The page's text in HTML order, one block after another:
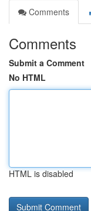
Comments
Comments
Submit a Comment
No HTML
HTML is disabled